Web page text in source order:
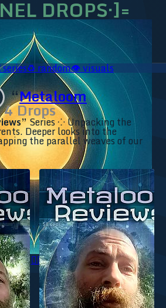
DROPS·]=
YT⇗ 🧙‍♂️ IG⇗📜 Ananda.ICU⇗
series♻️random👁️visuals
“Metaloom
Drops
Series ⁘ Unpacking the
Deeper looks into the
the parallel weaves of our